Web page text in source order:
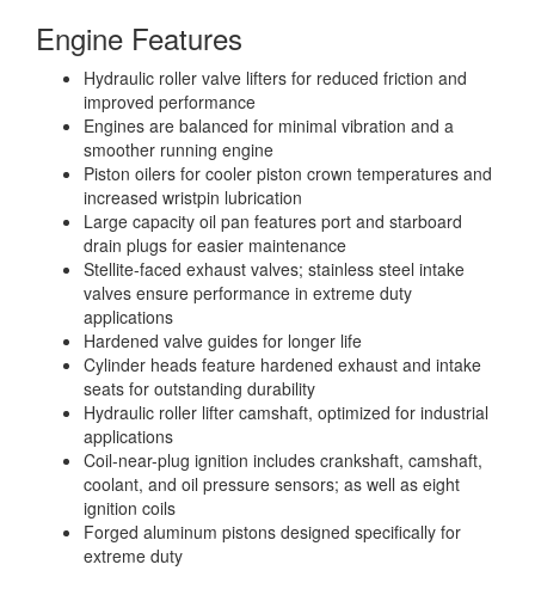
Engine Features
Hydraulic roller valve lifters for reduced friction and
improved performance
Engines are balanced for minimal vibration and a
smoother running engine
Piston oilers for cooler piston crown temperatures and
increased wristpin lubrication
Large capacity oil pan features port and starboard
drain plugs for easier maintenance
Stellite-faced exhaust valves; stainless steel intake
valves ensure performance in extreme duty
applications
Hardened valve guides for longer life
Cylinder heads feature hardened exhaust and intake
seats for outstanding durability
Hydraulic roller lifter camshaft, optimized for industrial
applications
Coil-near-plug ignition includes crankshaft, camshaft,
coolant, and oil pressure sensors; as well as eight
ignition coils
Forged aluminum pistons designed specifically for
extreme duty